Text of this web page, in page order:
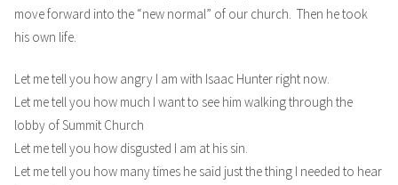
move forward into the “new normal” of our church. Then he took
his own life.
Let me tell you how angry I am with Isaac Hunter right now.
Let me tell you how much I want to see him walking through the
lobby of Summit Church
Let me tell you how disgusted I am at his sin.
Let me tell you how many times he said just the thing I needed to hear